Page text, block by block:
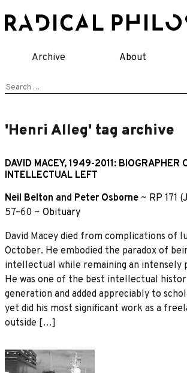
to
Archive About
Search
'Henri Alleg' tag archive
DAVID MACEY, 1949-2011: BIOGRAPHER
INTELLECTUAL LEFT
Neil Belton and Peter Osborne ~ RP 171
57–60 ~ Obituary
David Macey died from complications of
October. He embodied the paradox of
intellectual while remaining an intensely
He was one of the best intellectual
generation and added appreciably to
yet did his most significant work as a
outside […]